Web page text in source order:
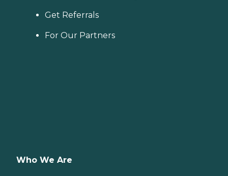
Get Referrals
For Our Partners
Who We Are